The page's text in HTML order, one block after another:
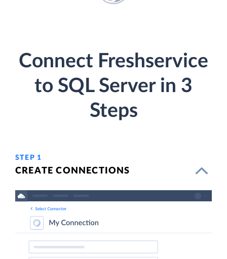
Connect Freshservice
to SQL Server in 3
Steps
STEP 1
CREATE CONNECTIONS